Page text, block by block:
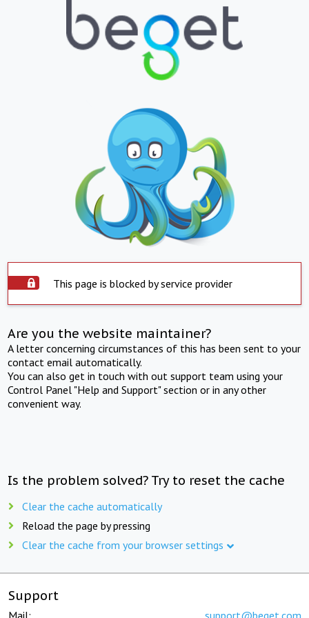
This page is blocked by service provider
Are you the website maintainer?
A letter concerning circumstances of this has been sent to your
contact email automatically.
You can also get in touch with out support team using your
Control Panel "Help and Support" section or in any other
convenient way.
Is the problem solved? Try to reset the cache
Clear the cache automatically
Reload the page by pressing
Clear the cache from your browser settings
Support
Mail: support@beget.com